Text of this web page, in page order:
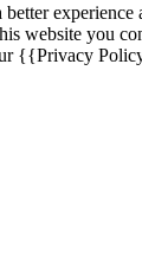
experience
website you
{{Privacy